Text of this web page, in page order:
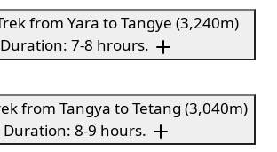
from Yara to Tangye (3,240m)
Duration: 7-8 hrours.
from Tangya to Tetang (3,040m)
Duration: 8-9 hours.